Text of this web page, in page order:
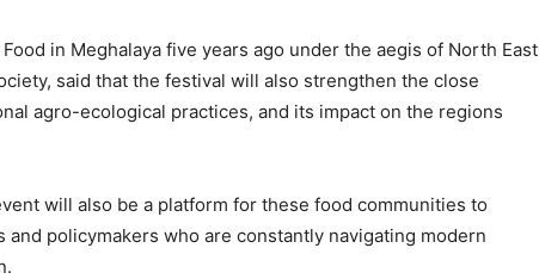
in Meghalaya five years ago under the aegis of North East
said that the festival will also strengthen the close
agro-ecological practices, and its impact on the regions
will also be a platform for these food communities to
policymakers who are constantly navigating modern